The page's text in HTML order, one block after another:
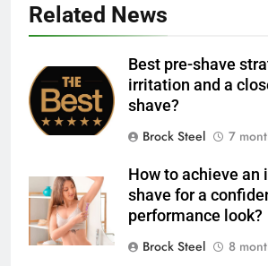
Related News
Best pre-shave
irritation and a
shave?
Brock Steel
7
How to achieve an
shave for a
performance look?
Brock Steel
8